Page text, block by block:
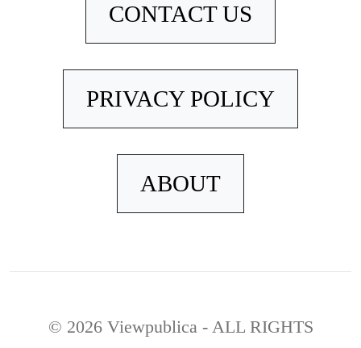
CONTACT US
PRIVACY POLICY
ABOUT
© 2026 Viewpublica - ALL RIGHTS